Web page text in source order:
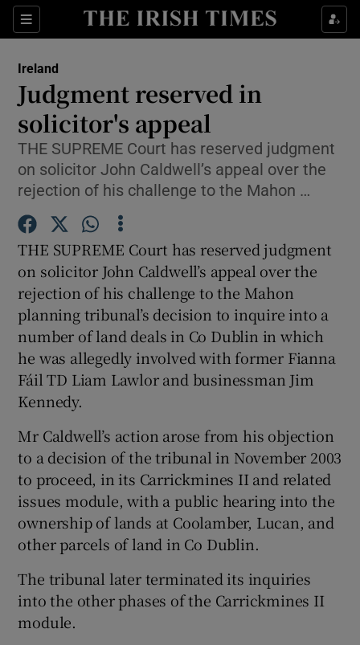
Sections
Show Culture sub sections
Show Technology sub sections
Show Science sub sections
Show Motors sub sections
Show Gaeilge sub sections
Ireland
Judgment reserved in
solicitor's appeal
THE SUPREME Court has reserved judgment
on solicitor John Caldwell’s appeal over the
rejection of his challenge to the Mahon …
THE SUPREME Court has reserved judgment
on solicitor John Caldwell’s appeal over the
rejection of his challenge to the Mahon
planning tribunal’s decision to inquire into a
number of land deals in Co Dublin in which
he was allegedly involved with former Fianna
Fáil TD Liam Lawlor and businessman Jim
Kennedy.
Mr Caldwell’s action arose from his objection
to a decision of the tribunal in November 2003
to proceed, in its Carrickmines II and related
issues module, with a public hearing into the
ownership of lands at Coolamber, Lucan, and
other parcels of land in Co Dublin.
The tribunal later terminated its inquiries
into the other phases of the Carrickmines II
module.